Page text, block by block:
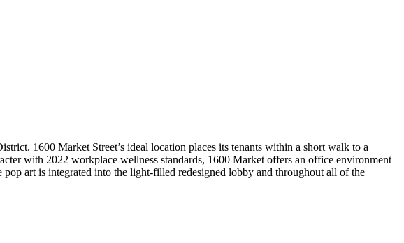
1600 Market Street’s ideal location places its tenants within a short walk to a
with 2022 workplace wellness standards, 1600 Market offers an office environment
art is integrated into the light-filled redesigned lobby and throughout all of the